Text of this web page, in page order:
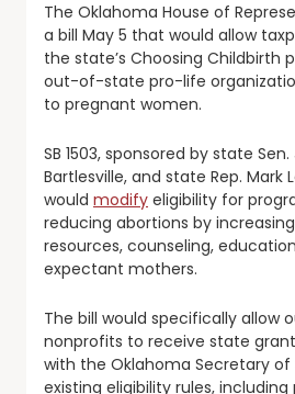
The Oklahoma House of
a bill May 5 that would allow
the state’s Choosing Childbirth
out-of-state pro-life
to pregnant women.
SB 1503, sponsored by state
Bartlesville, and state Rep. Mark
would modify eligibility for
reducing abortions by
resources, counseling,
expectant mothers.
The bill would specifically allow
nonprofits to receive state
with the Oklahoma Secretary
existing eligibility rules,